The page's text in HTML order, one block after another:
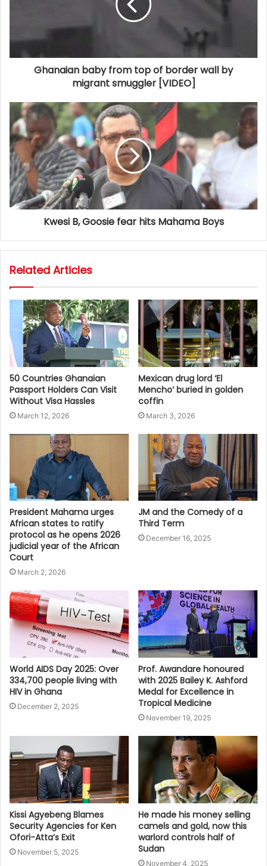
Ghanaian baby from top of border wall by
migrant smuggler [VIDEO]
Kwesi B, Goosie fear hits Mahama Boys
Related Articles
50 Countries Ghanaian
Passport Holders Can Visit
Without Visa Hassles
March 12, 2026
Mexican drug lord ‘El
Mencho’ buried in golden
coffin
March 3, 2026
President Mahama urges
African states to ratify
protocol as he opens 2026
judicial year of the African
Court
March 2, 2026
JM and the Comedy of a
Third Term
December 16, 2025
World AIDS Day 2025: Over
334,700 people living with
HIV in Ghana
December 2, 2025
Prof. Awandare honoured
with 2025 Bailey K. Ashford
Medal for Excellence in
Tropical Medicine
November 19, 2025
Kissi Agyebeng Blames
Security Agencies for Ken
Ofori-Atta’s Exit
November 5, 2025
He made his money selling
camels and gold, now this
warlord controls half of
Sudan
November 4, 2025